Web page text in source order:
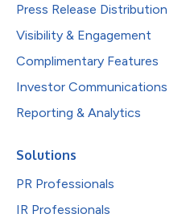
Press Release Distribution
Visibility & Engagement
Complimentary Features
Investor Communications
Reporting & Analytics
Solutions
PR Professionals
IR Professionals